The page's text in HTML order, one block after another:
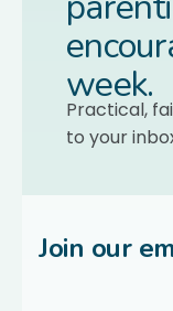
week.
Practical,
to your
Join our